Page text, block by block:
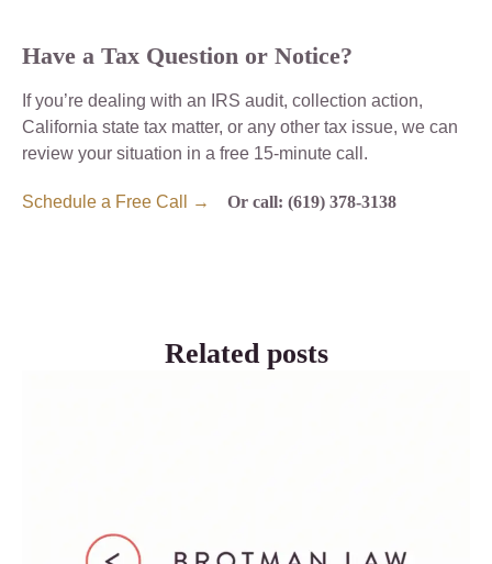
Have a Tax Question or Notice?
If you’re dealing with an IRS audit, collection action,
California state tax matter, or any other tax issue, we can
review your situation in a free 15-minute call.
Schedule a Free Call → Or call: (619) 378-3138
Related posts